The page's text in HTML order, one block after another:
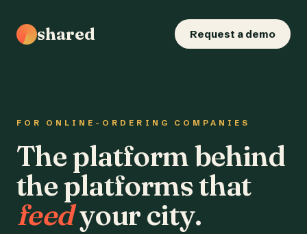
shared Request a demo
FOR ONLINE-ORDERING COMPANIES
The platform behind
the platforms that
feedyour city.